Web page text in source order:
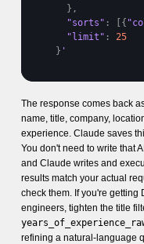
} ,
"sorts" : {
"limit" :
25
} '
The response comes back
name, title, company,
experience. Claude saves
You don't need to write that
and Claude writes and
results match your actual
check them. If you're getting
engineers, tighten the title
refining a natural-language